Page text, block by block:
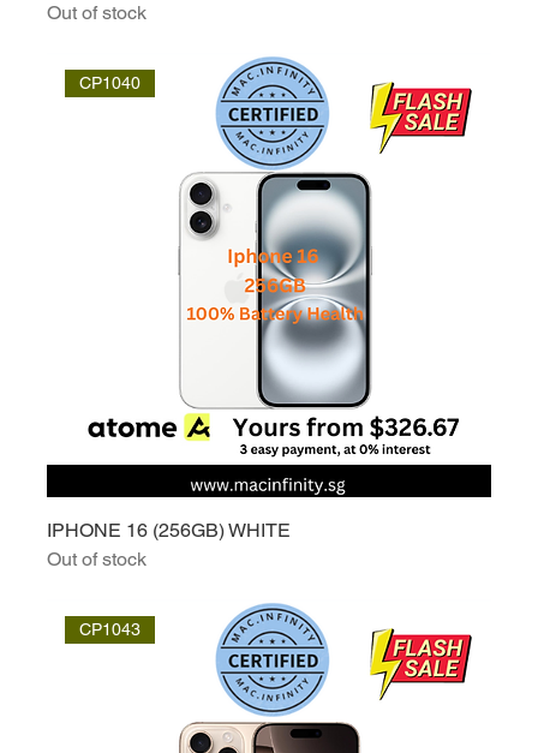
Out of stock
CP1040
IPHONE 16 (256GB) WHITE
Out of stock
CP1043